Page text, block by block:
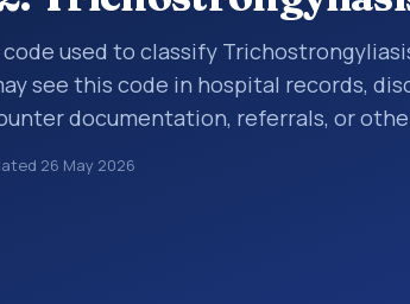
code used to classify
see this code in hospital records,
documentation, referrals, or
ICD-10 codes are diagnosis
coding workflows, and billing
26 May 2026